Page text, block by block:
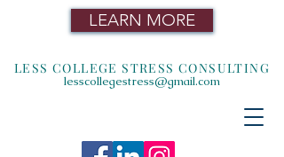
LEARN MORE
LESS COLLEGE STRESS CONSULTING
lesscollegestress@gmail.com